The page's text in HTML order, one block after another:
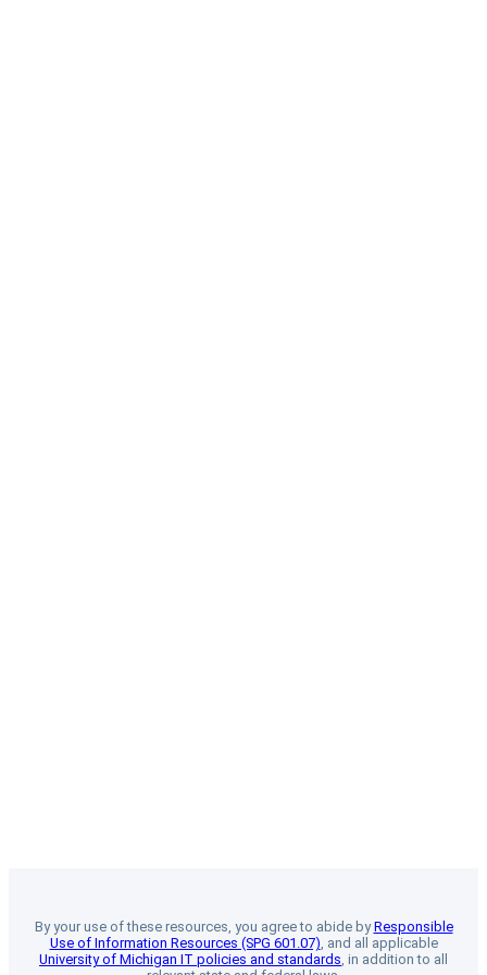
By your use of these resources, you agree to abide byResponsible
Use of Information Resources (SPG 601.07), and all applicable
University of Michigan IT policies and standards, in addition to all